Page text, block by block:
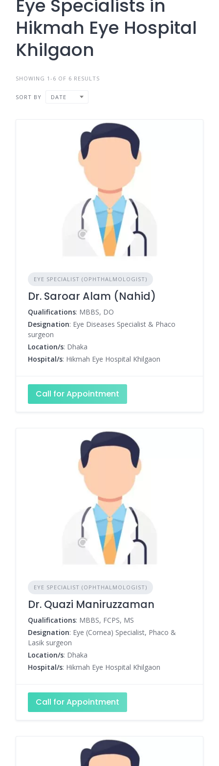
Eye Specialists in
Hikmah Eye Hospital
Khilgaon
SHOWING 1-6 OF 6 RESULTS
SORT BY DATE
EYE SPECIALIST (OPHTHALMOLOGIST)
Dr. Saroar Alam (Nahid)
Qualifications: MBBS, DO
Designation: Eye Diseases Specialist & Phaco
surgeon
Location/s: Dhaka
Hospital/s: Hikmah Eye Hospital Khilgaon
Call for Appointment
EYE SPECIALIST (OPHTHALMOLOGIST)
Dr. Quazi Maniruzzaman
Qualifications: MBBS, FCPS, MS
Designation: Eye (Cornea) Specialist, Phaco &
Lasik surgeon
Location/s: Dhaka
Hospital/s: Hikmah Eye Hospital Khilgaon
Call for Appointment